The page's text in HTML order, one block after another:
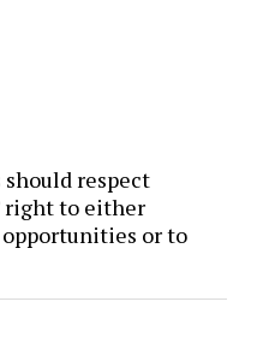
should respect
right to either
or to